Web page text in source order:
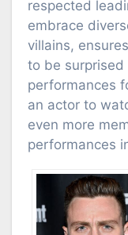
respected
embrace
villains,
to be
performances
an actor to
even more
performances